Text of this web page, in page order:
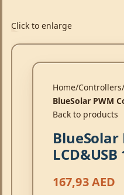
Click to enlarge
Home Controllers
BlueSolar PWM
Back to products
BlueSolar
167,93AED